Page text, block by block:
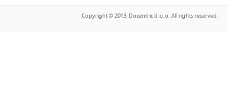
Copyright © 2013 Docentric d.o.o. All rights reserved.